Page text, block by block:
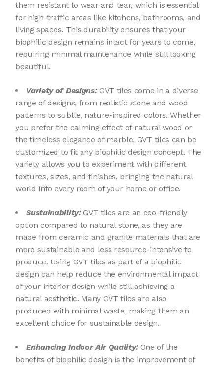
them resistant to wear and tear, which is essential
for high-traffic areas like kitchens, bathrooms, and
living spaces. This durability ensures that your
biophilic design remains intact for years to come,
requiring minimal maintenance while still looking
beautiful.
Variety of Designs:GVT tiles come in a diverse
range of designs, from realistic stone and wood
patterns to subtle, nature-inspired colors. Whether
you prefer the calming effect of natural wood or
the timeless elegance of marble, GVT tiles can be
customized to fit any biophilic design concept. The
variety allows you to experiment with different
textures, sizes, and finishes, bringing the natural
world into every room of your home or office.
Sustainability:GVT tiles are an eco-friendly
option compared to natural stone, as they are
made from ceramic and granite materials that are
more sustainable and less resource-intensive to
produce. Using GVT tiles as part of a biophilic
design can help reduce the environmental impact
of your interior design while still achieving a
natural aesthetic. Many GVT tiles are also
produced with minimal waste, making them an
excellent choice for sustainable design.
Enhancing Indoor Air Quality: One of the
benefits of biophilic design is the improvement of